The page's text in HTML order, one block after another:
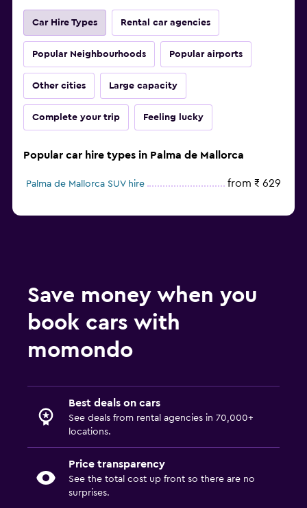
Car Hire Types Rental car agencies
Popular Neighbourhoods Popular airports
Other cities Large capacity
Complete your trip Feeling lucky
Popular car hire types in Palma de Mallorca
Palma de Mallorca SUV hire from ₹ 629
Save money when you
book cars with
momondo
Best deals on cars
See deals from rental agencies in 70,000+
locations.
Price transparency
See the total cost up front so there are no
surprises.